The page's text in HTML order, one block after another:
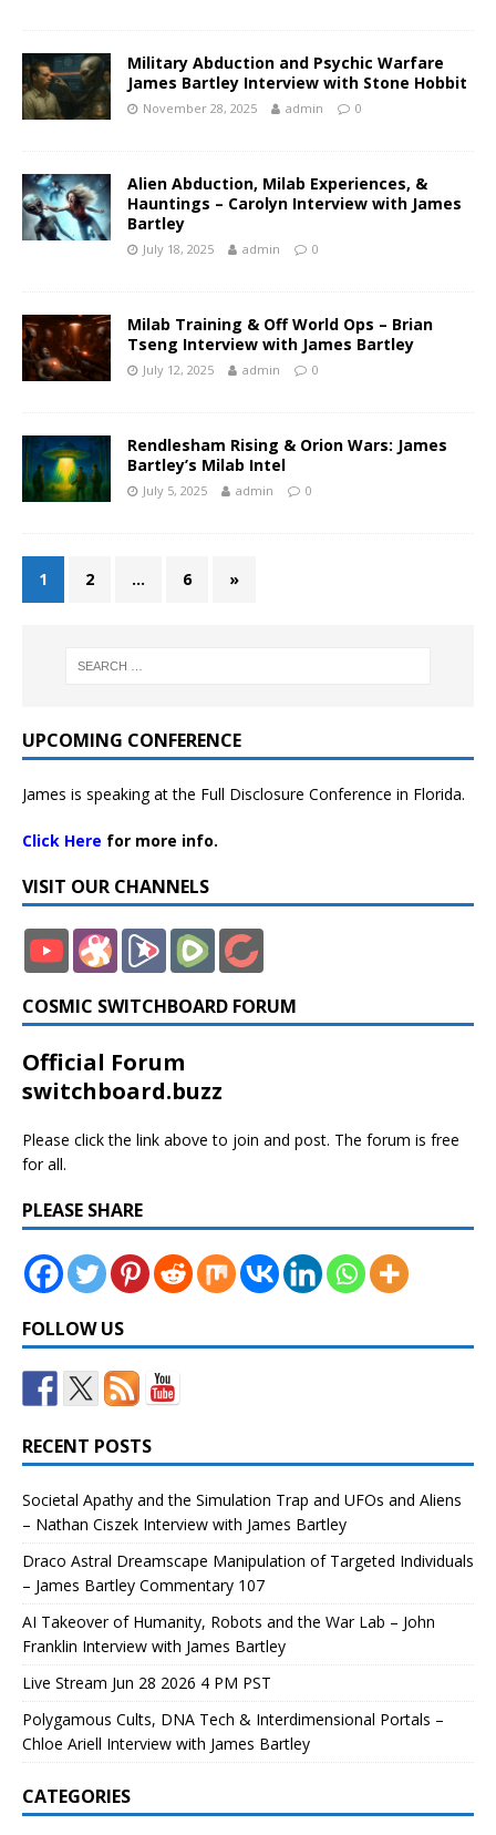
Military Abduction and Psychic Warfare
James Bartley Interview with Stone Hobbit
November 28, 2025 admin 0
Alien Abduction, Milab Experiences, &
Hauntings – Carolyn Interview with James
Bartley
July 18, 2025 admin 0
Milab Training & Off World Ops – Brian
Tseng Interview with James Bartley
July 12, 2025 admin 0
Rendlesham Rising & Orion Wars: James
Bartley’s Milab Intel
July 5, 2025 admin 0
1 2 … 6 »
UPCOMING CONFERENCE
James is speaking at the Full Disclosure Conference in Florida.
Click Here for more info.
VISIT OUR CHANNELS
COSMIC SWITCHBOARD FORUM
Official Forum
switchboard.buzz
Please click the link above to join and post. The forum is free
for all.
PLEASE SHARE
FOLLOW US
RECENT POSTS
Societal Apathy and the Simulation Trap and UFOs and Aliens
– Nathan Ciszek Interview with James Bartley
Draco Astral Dreamscape Manipulation of Targeted Individuals
– James Bartley Commentary 107
AI Takeover of Humanity, Robots and the War Lab – John
Franklin Interview with James Bartley
Live Stream Jun 28 2026 4 PM PST
Polygamous Cults, DNA Tech & Interdimensional Portals –
Chloe Ariell Interview with James Bartley
CATEGORIES